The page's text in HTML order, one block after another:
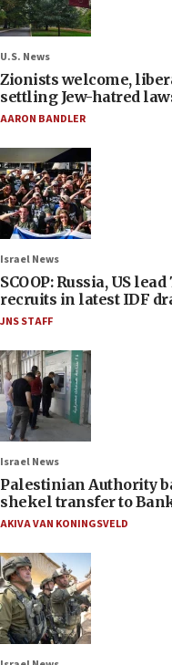
U.S. News
Zionists welcome,
settling Jew-hatred
AARON BANDLER
Israel News
SCOOP: Russia, US
recruits in latest IDF
JNS STAFF
Israel News
Palestinian Authority
shekel transfer to
AKIVA VAN KONINGSVELD